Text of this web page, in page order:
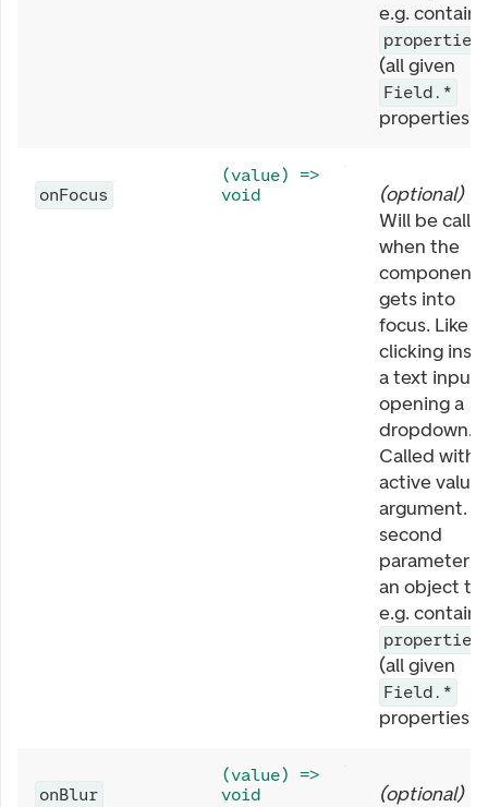
e.g. contains
properties
(all given
Field.*
properties).
onFocus
(value) =>
void
(optional)
Will be
when the
component
gets into
focus. Like
clicking
a text input
opening a
dropdown.
Called with
active value
argument.
second
parameter is
an object
e.g. contains
properties
(all given
Field.*
properties).
onBlur
(value) =>
void
(optional)